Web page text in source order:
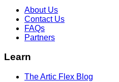
About Us
Contact Us
FAQs
Partners
Learn
The Artic Flex Blog